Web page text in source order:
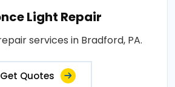
Light Repair
services in Bradford, PA.
Get Quotes